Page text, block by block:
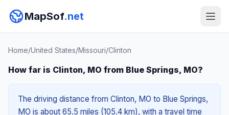
MapSof.net
Home/United States/Missouri/Clinton
How far is Clinton, MO from Blue Springs, MO?
The driving distance from Clinton, MO to Blue Springs,
MO is about 65.5 miles (105.4 km), with a travel time